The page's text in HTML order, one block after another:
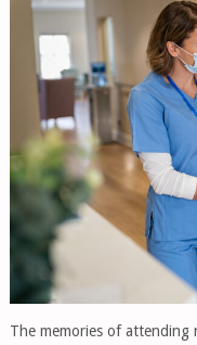
The memories of attending